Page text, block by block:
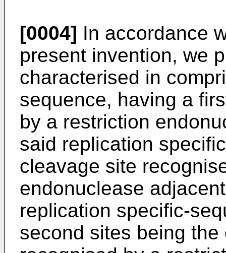
[0004] In accordance
present invention, we
characterised in
sequence, having a
by a restriction
said replication
cleavage site
endonuclease
replication specific-
second sites being